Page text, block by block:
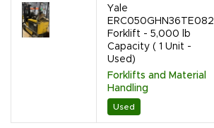
Yale
ERC050GHN36TE082
Forklift - 5,000 lb
Capacity ( 1 Unit -
Used)
Forklifts and Material
Handling
Used